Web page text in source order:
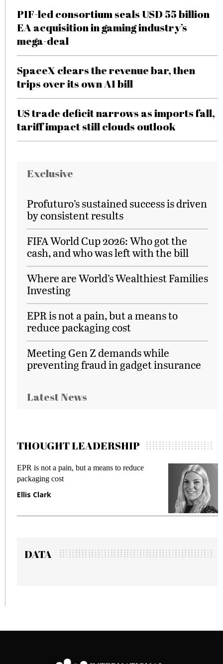
PIF-led consortium seals USD 55 billion
EA acquisition in gaming industry’s
mega-deal
SpaceX clears the revenue bar, then
trips over its own AI bill
US trade deficit narrows as imports fall,
tariff impact still clouds outlook
Exclusive
Profuturo’s sustained success is driven
by consistent results
FIFA World Cup 2026: Who got the
cash, and who was left with the bill
Where are World’s Wealthiest Families
Investing
EPR is not a pain, but a means to
reduce packaging cost
Meeting Gen Z demands while
preventing fraud in gadget insurance
Latest News
THOUGHT LEADERSHIP
is not a pain, but a means to reduce
cost
Clark
fraud
Manjit
DATA